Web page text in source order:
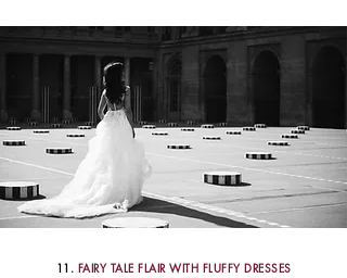
11. FAIRY TALE FLAIR WITH FLUFFY DRESSES